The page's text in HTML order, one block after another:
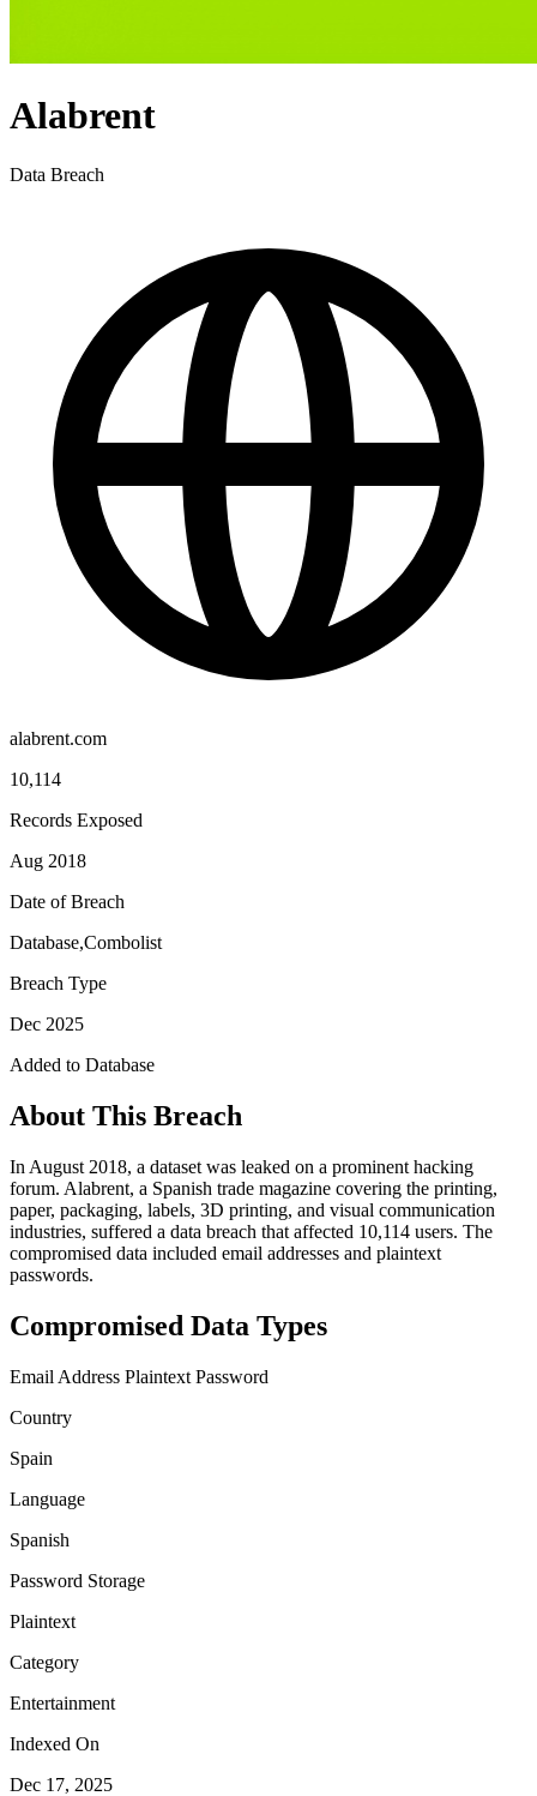
Alabrent
Data Breach
alabrent.com
10,114
Records Exposed
Aug 2018
Date of Breach
Database,Combolist
Breach Type
Dec 2025
Added to Database
About This Breach
In August 2018, a dataset was leaked on a prominent hacking
forum. Alabrent, a Spanish trade magazine covering the printing,
paper, packaging, labels, 3D printing, and visual communication
industries, suffered a data breach that affected 10,114 users. The
compromised data included email addresses and plaintext
passwords.
Compromised Data Types
Email Address Plaintext Password
Country
Spain
Language
Spanish
Password Storage
Plaintext
Category
Entertainment
Indexed On
Dec 17, 2025